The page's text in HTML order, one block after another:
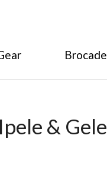
Brocade
& Gele